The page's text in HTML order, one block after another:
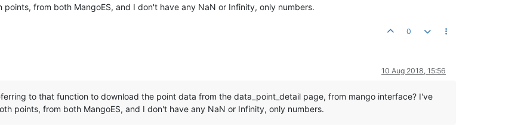
from both MangoES, and I don't have any NaN or Infinity, only numbers.
0
10 Aug 2018, 15:56
to that function to download the point data from the data_point_detail page, from mango interface? I've
points, from both MangoES, and I don't have any NaN or Infinity, only numbers.